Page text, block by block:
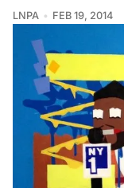
LNPA FEB 19, 2014